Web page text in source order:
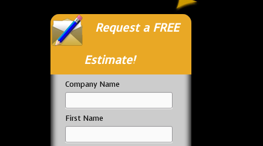
Request a FREE
Estimate!
Company Name
First Name